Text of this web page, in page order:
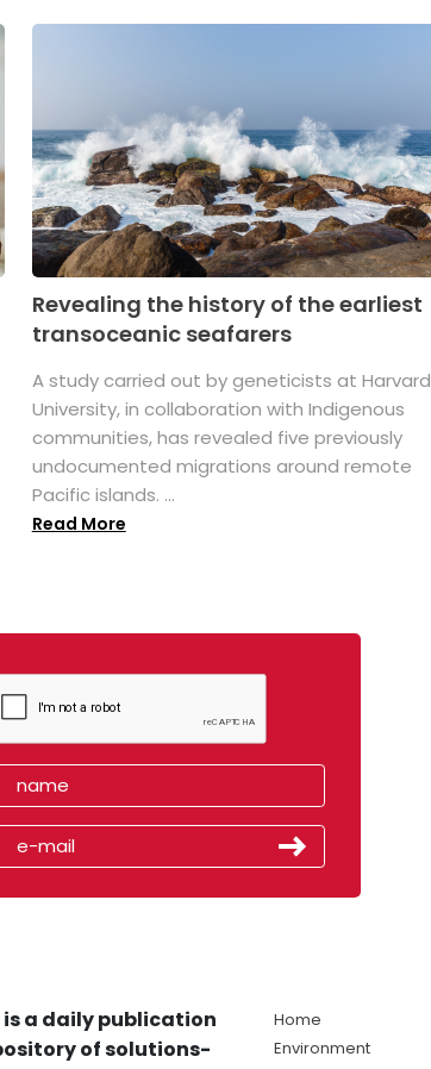
Revealing the history of the earliest
transoceanic seafarers
A study carried out by geneticists at Harvard
University, in collaboration with Indigenous
communities, has revealed five previously
undocumented migrations around remote
Pacific islands. ...
Read More
a daily publication
of solutions-
Home
Environment